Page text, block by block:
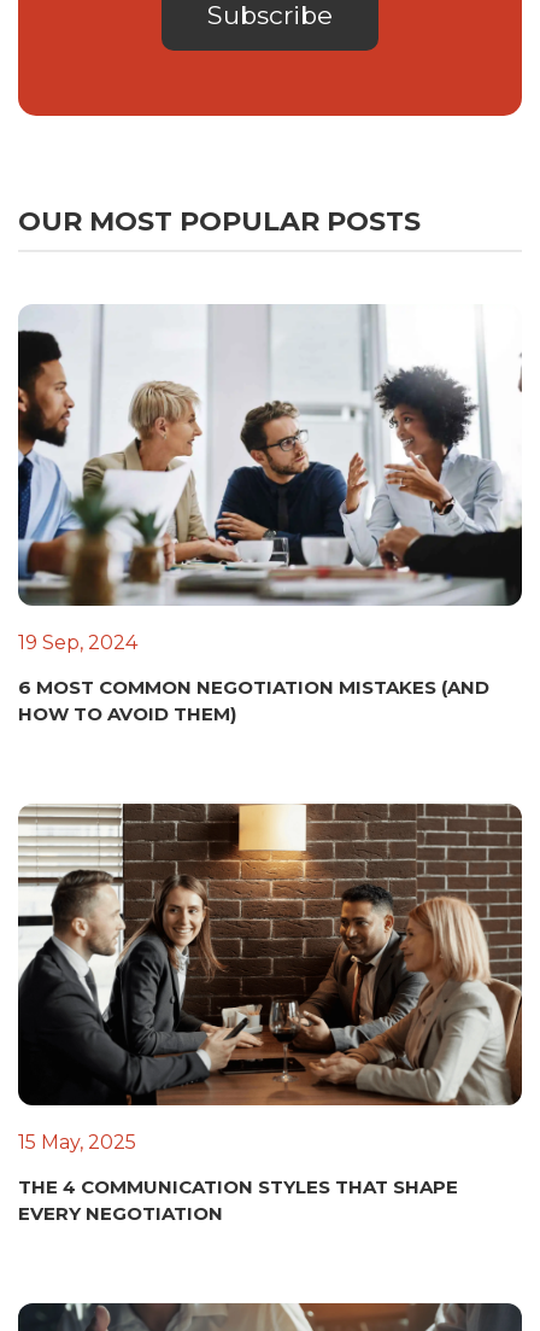
OUR MOST POPULAR POSTS
19 Sep, 2024
6 MOST COMMON NEGOTIATION MISTAKES (AND
HOW TO AVOID THEM)
15 May, 2025
THE 4 COMMUNICATION STYLES THAT SHAPE
EVERY NEGOTIATION